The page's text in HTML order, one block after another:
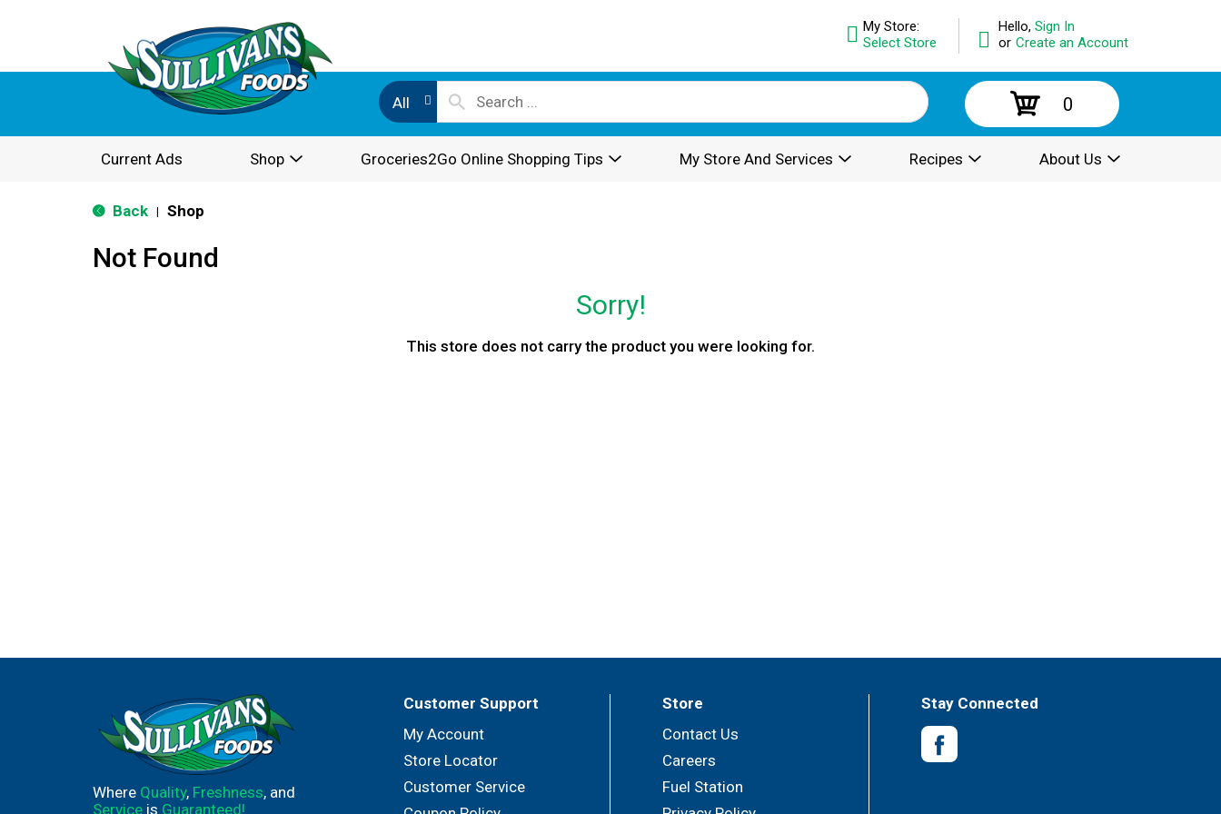
Hello, Sign In
or Create an Account
My Store:
Select Store
All 0
Current Ads Shop Groceries2Go Online Shopping Tips My Store And Services Recipes About Us
Back Shop
Not Found
Sorry!
This store does not carry the product you were looking for.
Where Quality, Freshness, and
Service is Guaranteed!
Customer Support
My Account
Store Locator
Customer Service
Store
Contact Us
Careers
Fuel Station
Stay Connected